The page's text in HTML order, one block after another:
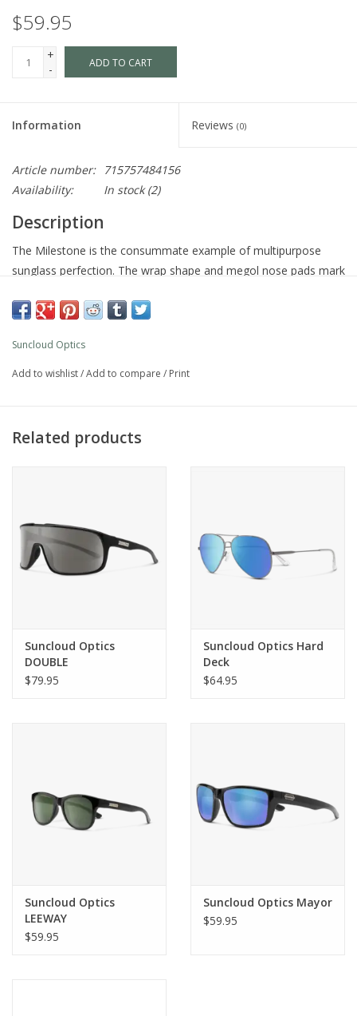
$59.95
+
-
ADD TO CART
Information Reviews (0)
Article number:
715757484156
Availability:
In stock(2)
Description
The Milestone is the consummate example of multipurpose
sunglass perfection. The wrap shape and megol nose pads mark
enough attitude make the Milestone an easy to wear favorite.
Product Details
Polarized polycarbonate injection molded lenses
8 base lens curvature
Microﬁber cleaning/storage bag
100% UV protection
Additional Specs
Product Id: S-MIPPBRTT
Suncloud Optics
Add to wishlist/Add to compare / Print
Related products
Suncloud Optics
DOUBLE
$79.95
Suncloud Optics Hard
Deck
$64.95
Suncloud Optics
LEEWAY
$59.95
Suncloud Optics Mayor
$59.95